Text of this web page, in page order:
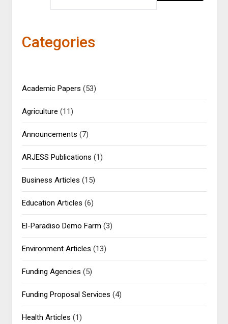
Categories
Academic Papers (53)
Agriculture (11)
Announcements (7)
ARJESS Publications (1)
Business Articles (15)
Education Articles (6)
El-Paradiso Demo Farm (3)
Environment Articles (13)
Funding Agencies (5)
Funding Proposal Services (4)
Health Articles (1)